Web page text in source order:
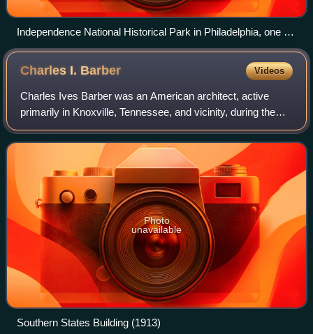
Independence National Historical Park in Philadelphia, one of
the nation's most visited National Historic Landmark Districts
Charles I. Barber Videos
Charles Ives Barber was an American architect, active
primarily in Knoxville, Tennessee, and vicinity, during the
first half of the 20th century. He was cofounder of the firm,
Barber & McMurry, throug
Photo
unavailable
Southern States Building (1913)